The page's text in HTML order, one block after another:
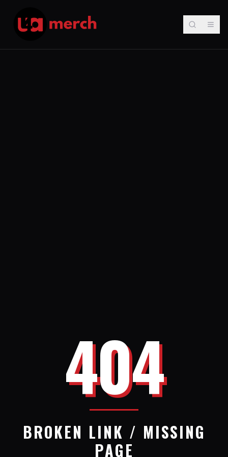
404
BROKEN LINK / MISSING
PAGE